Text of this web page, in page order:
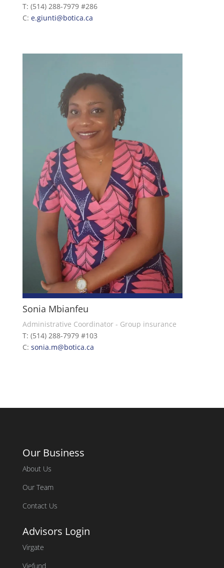
T: (514) 288-7979 #286
C: e.giunti@botica.ca
Sonia Mbianfeu
Administrative Coordinator - Group insurance
T: (514) 288-7979 #103
C: sonia.m@botica.ca
Our Business
About Us
Our Team
Contact Us
Advisors Login
Virgate
Viefund